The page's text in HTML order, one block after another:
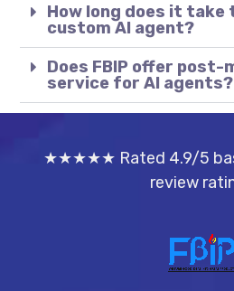
How long does it take
custom AI agent?
Does FBIP offer post-
service for AI agents?
★★★★★ Rated 4.9/5
review